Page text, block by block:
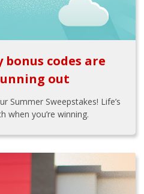
bonus codes are
out
Summer Sweepstakes! Life’s
when you’re winning.